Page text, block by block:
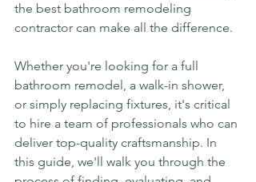
the best bathroom remodeling
contractor can make all the difference.
Whether you're looking for a full
bathroom remodel, a walk-in shower,
or simply replacing fixtures, it's critical
to hire a team of professionals who can
deliver top-quality craftsmanship. In
this guide, we'll walk you through the